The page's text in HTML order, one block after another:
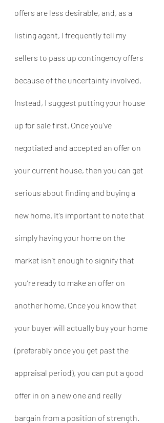
offers are less desirable, and, as a
listing agent, I frequently tell my
sellers to pass up contingency offers
because of the uncertainty involved.
Instead, I suggest putting your house
up for sale first. Once you’ve
negotiated and accepted an offer on
your current house, then you can get
serious about finding and buying a
new home. It’s important to note that
simply having your home on the
market isn’t enough to signify that
you’re ready to make an offer on
another home. Once you know that
your buyer will actually buy your home
(preferably once you get past the
appraisal period), you can put a good
offer in on a new one and really
bargain from a position of strength.